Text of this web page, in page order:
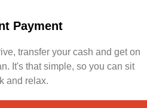
Payment
transfer your cash and get on
It's that simple, so you can sit
and relax.